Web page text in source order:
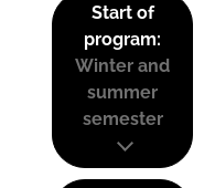
Start of
program:
Winter and
summer
semester